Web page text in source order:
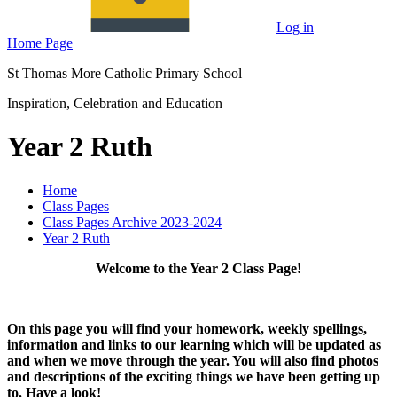
Log in
Home Page
St Thomas More Catholic Primary School
Inspiration, Celebration and Education
Year 2 Ruth
Home
Class Pages
Class Pages Archive 2023-2024
Year 2 Ruth
Welcome to the Year 2 Class Page!
On this page you will find your homework, weekly spellings,
information and links to our learning which will be updated as
and when we move through the year. You will also find photos
and descriptions of the exciting things we have been getting up
to. Have a look!